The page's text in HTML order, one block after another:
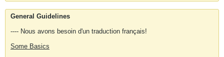
General Guidelines
---- Nous avons besoin d'un traduction français!
Some Basics